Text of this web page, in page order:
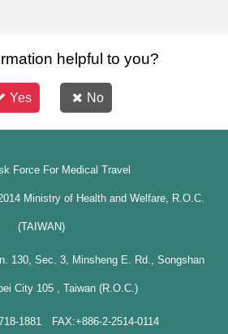
helpful to you?
Yes No
Force For Medical Travel
Ministry of Health and Welfare, R.O.C.
(TAIWAN)
130, Sec. 3, Minsheng E. Rd., Songshan
City 105 , Taiwan (R.O.C.)
1881 FAX:+886-2-2514-0114